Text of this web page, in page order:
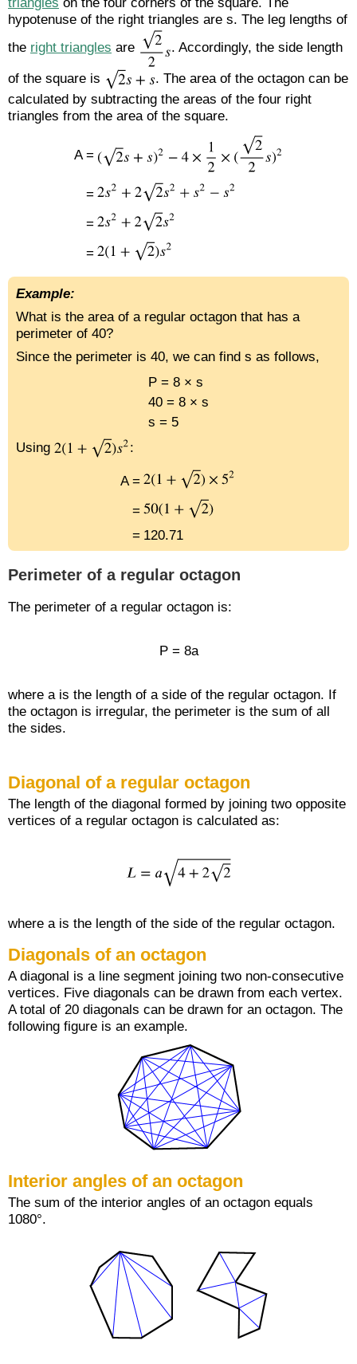
hypotenuse of the right triangles are s. The leg lengths of
the right triangles are . Accordingly, the side length
of the square is
. The area of the octagon can be
calculated by subtracting the areas of the four right
triangles from the area of the square.
A =
=
=
=
Example:
What is the area of a regular octagon that has a
perimeter of 40?
Since the perimeter is 40, we can find s as follows,
P = 8 × s
40 = 8 × s
s = 5
Using
:
A =
=
= 120.71
Perimeter of a regular octagon
The perimeter of a regular octagon is:
P = 8a
where a is the length of a side of the regular octagon. If
the octagon is irregular, the perimeter is the sum of all
the sides.
Diagonal of a regular octagon
The length of the diagonal formed by joining two opposite
vertices of a regular octagon is calculated as:
where a is the length of the side of the regular octagon.
Diagonals of an octagon
A diagonal is a line segment joining two non-consecutive
vertices. Five diagonals can be drawn from each vertex.
A total of 20 diagonals can be drawn for an octagon. The
following figure is an example.
Interior angles of an octagon
The sum of the interior angles of an octagon equals
1080°.